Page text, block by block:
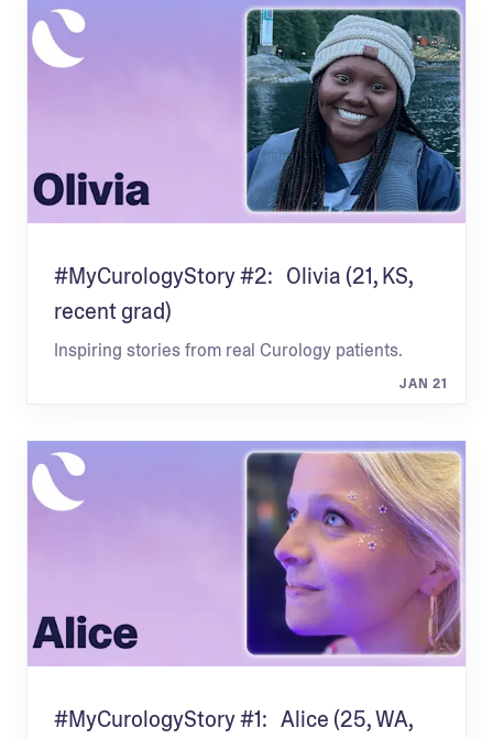
#MyCurologyStory #2: Olivia (21, KS,
recent grad)
Inspiring stories from real Curology patients.
JAN 21
#MyCurologyStory #1: Alice (25, WA,